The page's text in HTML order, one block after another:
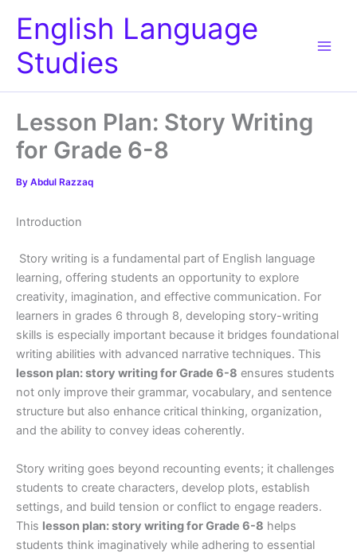
English Language
Studies
Lesson Plan: Story Writing
for Grade 6-8
By Abdul Razzaq
Introduction
Story writing is a fundamental part of English language
learning, offering students an opportunity to explore
creativity, imagination, and effective communication. For
learners in grades 6 through 8, developing story-writing
skills is especially important because it bridges foundational
writing abilities with advanced narrative techniques. This
lesson plan: story writing for Grade 6-8 ensures students
not only improve their grammar, vocabulary, and sentence
structure but also enhance critical thinking, organization,
and the ability to convey ideas coherently.
Story writing goes beyond recounting events; it challenges
students to create characters, develop plots, establish
settings, and build tension or conflict to engage readers.
This lesson plan: story writing for Grade 6-8 helps
students think imaginatively while adhering to essential